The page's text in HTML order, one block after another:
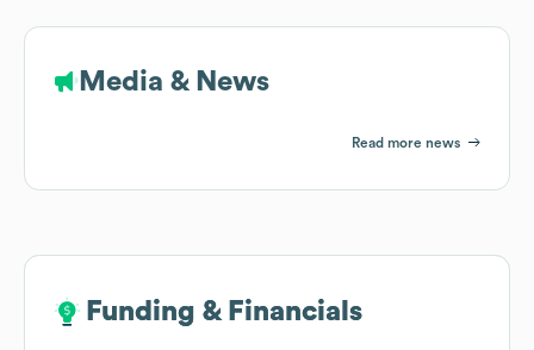
Media & News
Read more news
Funding & Financials
Funding & Financials